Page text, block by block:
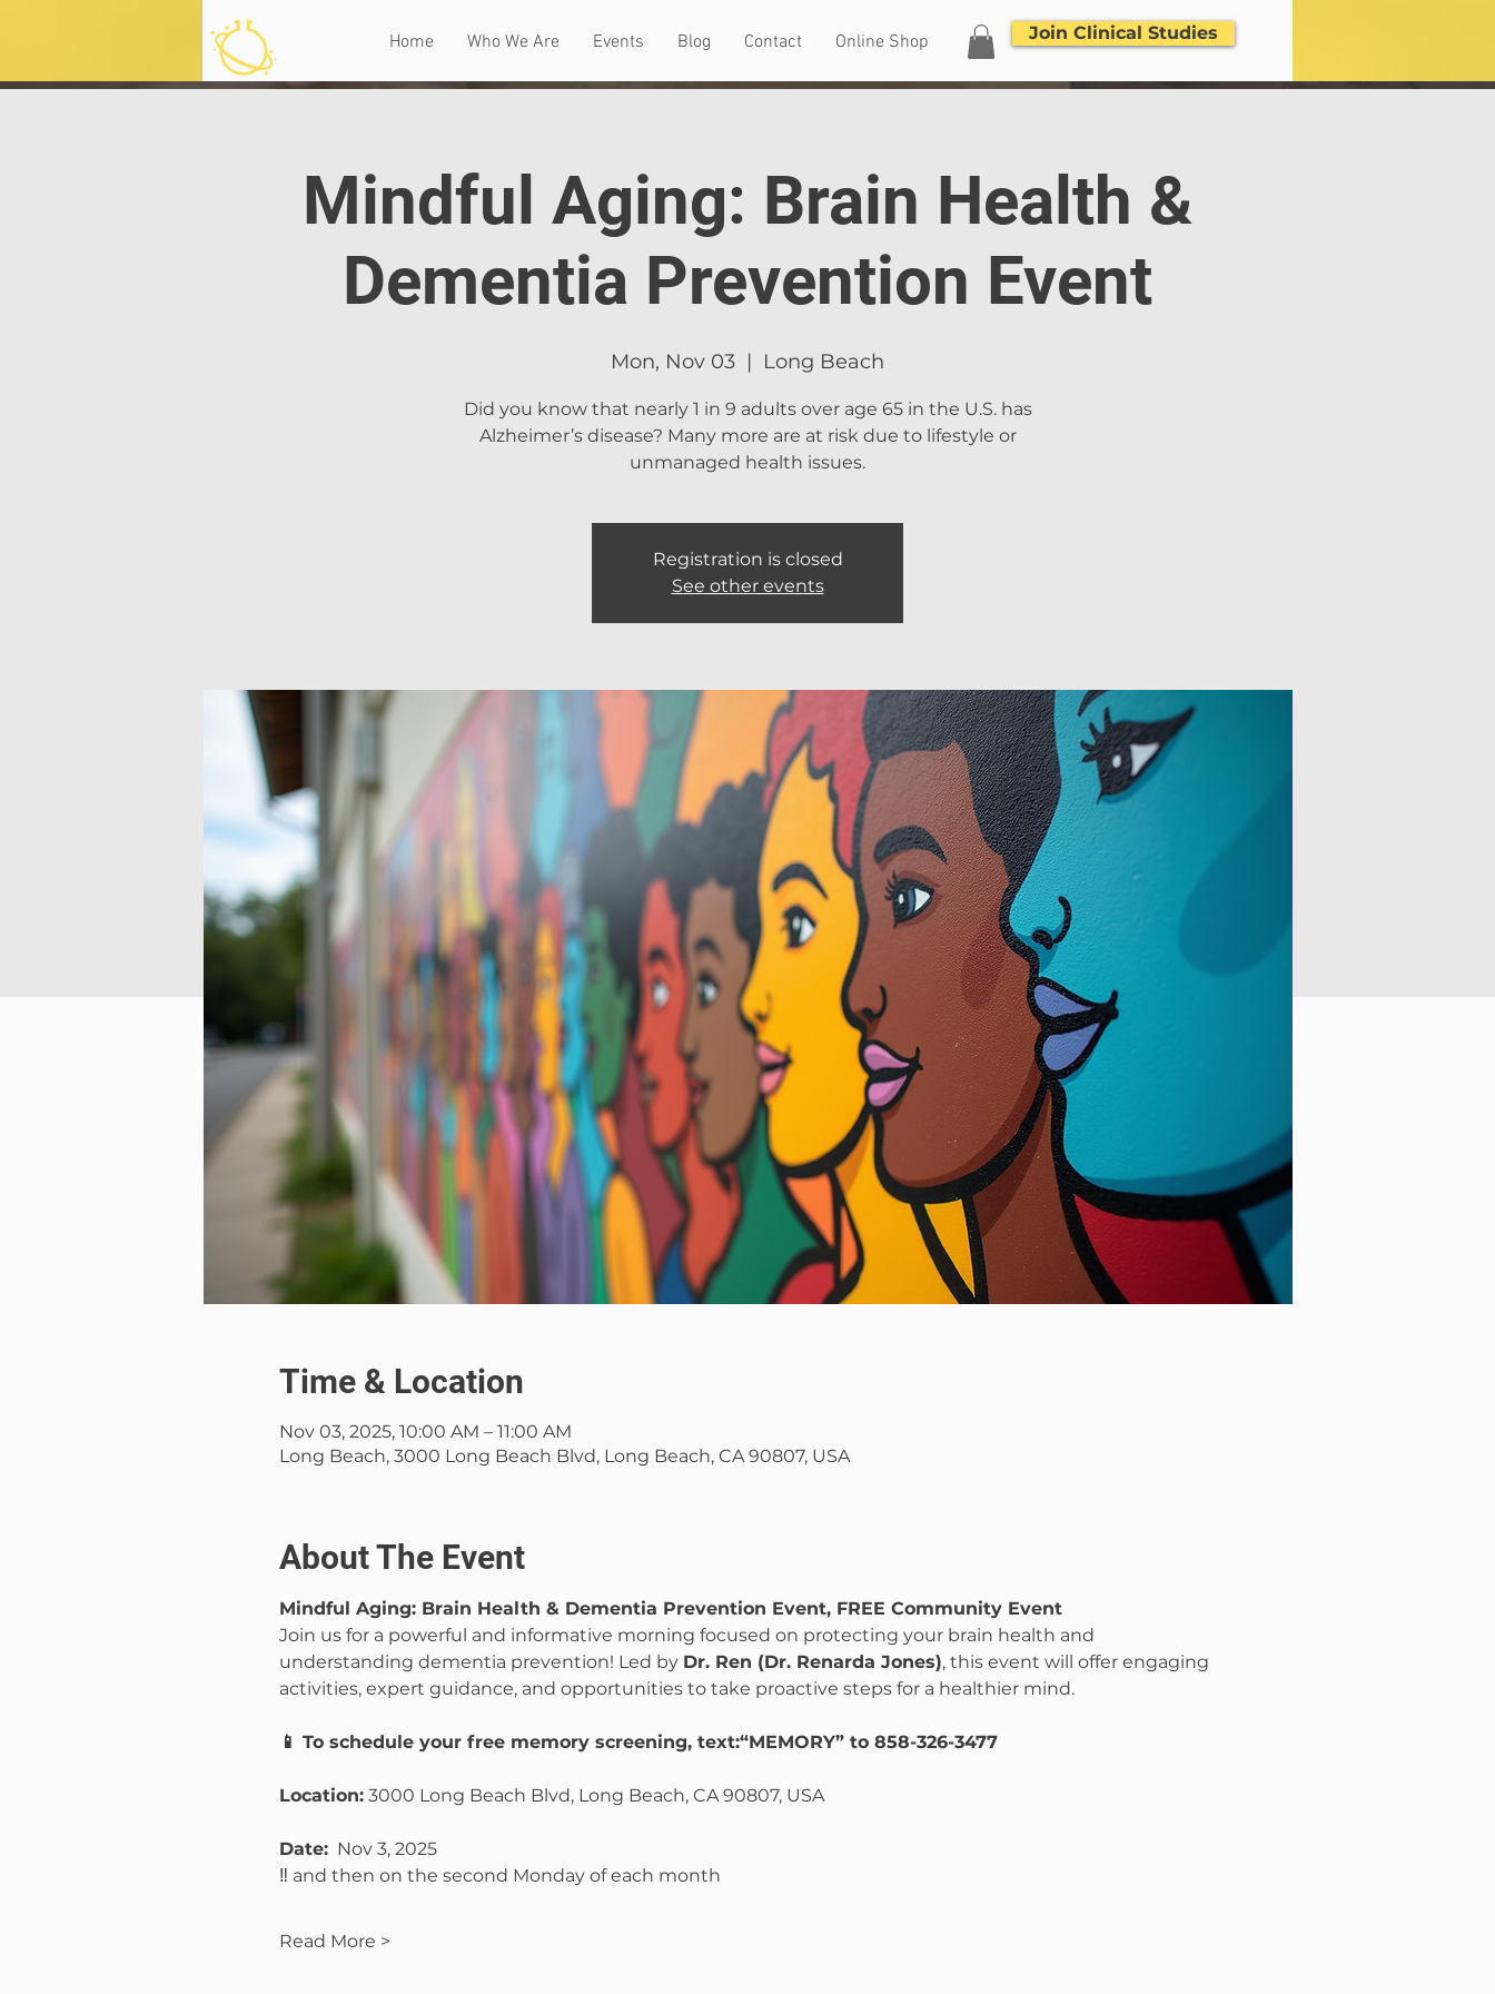
Home Who We Are Events Blog Contact Online Shop Join Clinical Studies
Mindful Aging: Brain Health &
Dementia Prevention Event
Mon, Nov 03
  |
Long Beach
Did you know that nearly 1 in 9 adults over age 65 in the U.S. has
Alzheimer’s disease? Many more are at risk due to lifestyle or
unmanaged health issues.
Registration is closed
See other events
Time & Location
Nov 03, 2025, 10:00 AM – 11:00 AM
Long Beach, 3000 Long Beach Blvd, Long Beach, CA 90807, USA
About The Event
Mindful Aging: Brain Health & Dementia Prevention Event, FREE Community Event
Join us for a powerful and informative morning focused on protecting your brain health and
understanding dementia prevention! Led by Dr. Ren (Dr. Renarda Jones), this event will offer engaging
activities, expert guidance, and opportunities to take proactive steps for a healthier mind.
📱 To schedule your free memory screening, text:“MEMORY” to 858-326-3477
Location: 3000 Long Beach Blvd, Long Beach, CA 90807, USA
Date: Nov 3, 2025
‼️ and then on the second Monday of each month
Read More >